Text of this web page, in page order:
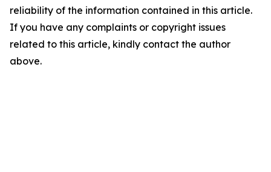
reliability of the information contained in this article.
If you have any complaints or copyright issues
related to this article, kindly contact the author
above.